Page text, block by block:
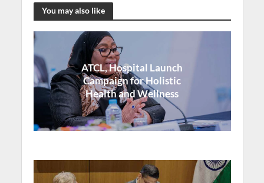
You may also like
ATCL, Hospital Launch
Campaign for Holistic
Health and Wellness